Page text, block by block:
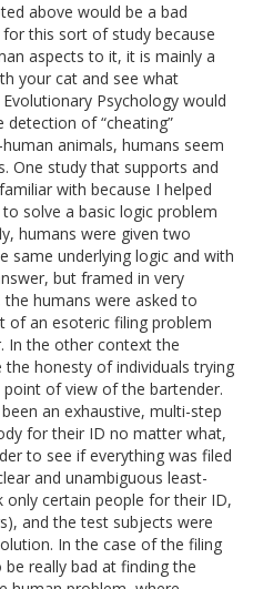
above would be a bad
this sort of study because
aspects to it, it is mainly a
your cat and see what
Psychology would
of “cheating”
animals, humans seem
One study that supports and
with because I helped
solve a basic logic problem
humans were given two
same underlying logic and with
but framed in very
humans were asked to
of an esoteric filing problem
In the other context the
honesty of individuals trying
of view of the bartender.
an exhaustive, multi-step
for their ID no matter what,
to see if everything was filed
and unambiguous least-
certain people for their ID,
and the test subjects were
In the case of the filing
really bad at finding the